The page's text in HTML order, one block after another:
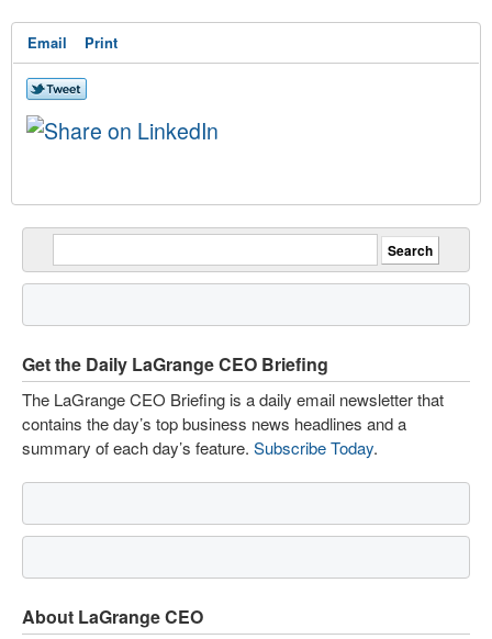
Email Print
Get the Daily LaGrange CEO Briefing
The LaGrange CEO Briefing is a daily email newsletter that
contains the day’s top business news headlines and a
summary of each day’s feature. Subscribe Today.
About LaGrange CEO